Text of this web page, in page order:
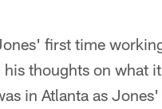
first time
thoughts on what
in Atlanta as